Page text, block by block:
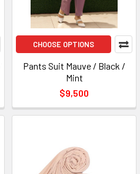
CHOOSE OPTIONS
Pants Suit Mauve / Black /
Mint
$9,500